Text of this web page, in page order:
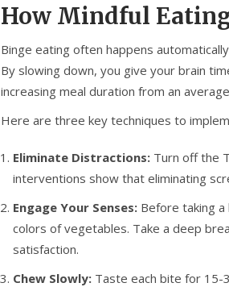
How Mindful
Binge eating often happens
By slowing down, you give your brain
increasing meal duration from an
Here are three key techniques to
Eliminate Distractions: Turn off the
interventions show that eliminating
Engage Your Senses: Before taking
colors of vegetables. Take a deep
satisfaction.
Chew Slowly: Taste each bite for 15-